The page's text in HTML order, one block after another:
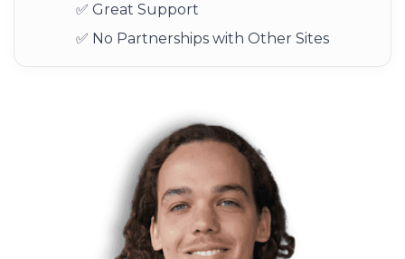
✅ Great Support
✅ No Partnerships with Other Sites